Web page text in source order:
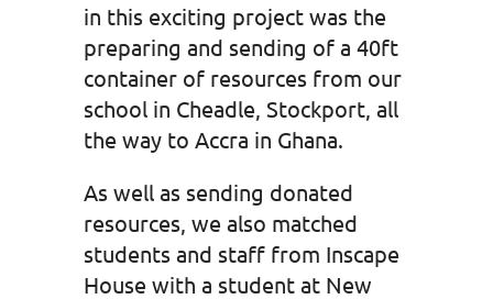
in this exciting project was the
preparing and sending of a 40ft
container of resources from our
school in Cheadle, Stockport, all
the way to Accra in Ghana.
As well as sending donated
resources, we also matched
students and staff from Inscape
House with a student at New